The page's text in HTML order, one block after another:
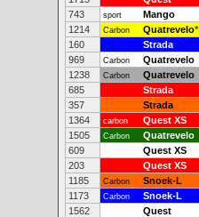
743
sport Mango
1214
Carbon Quatrevelo*
160
Strada
969
Carbon Quatrevelo
1238
Carbon Quatrevelo
685
Strada
357
Strada
1364
carbon Quest XS
1505
Carbon Quatrevelo
609
Quest XS
203
Quest XS
1185
Carbon Snoek-L
1173
Carbon Snoek-L
1562
Quest